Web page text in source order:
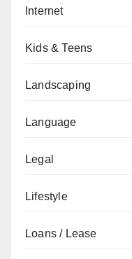
Internet
Kids & Teens
Landscaping
Language
Legal
Lifestyle
Loans / Lease